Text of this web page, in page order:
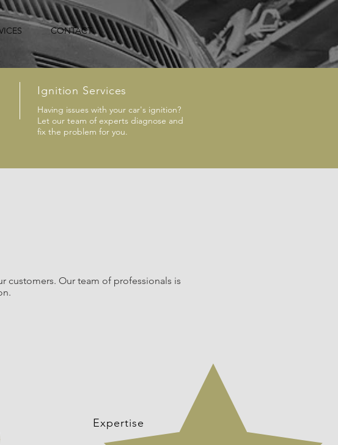
CONTACT
Ignition Services
Having issues with your car's ignition?
Let our team of experts diagnose and
fix the problem for you.
customers. Our team of professionals is
Expertise